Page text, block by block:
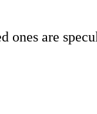
ones are